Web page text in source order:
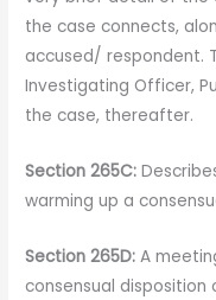
the case connects,
accused/ respondent.
Investigating Officer,
the case, thereafter.
Section 265C:
warming up a
Section 265D:A
consensual